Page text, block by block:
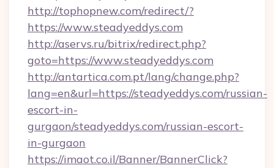
http://tophopnew.com/redirect/?
https://www.steadyeddys.com
http://aservs.ru/bitrix/redirect.php?
goto=https://www.steadyeddys.com
http://antartica.com.pt/lang/change.php?
lang=en&url=https://steadyeddys.com/russian-
escort-in-
gurgaon/steadyeddys.com/russian-escort-
in-gurgaon
https://imaot.co.il/Banner/BannerClick?